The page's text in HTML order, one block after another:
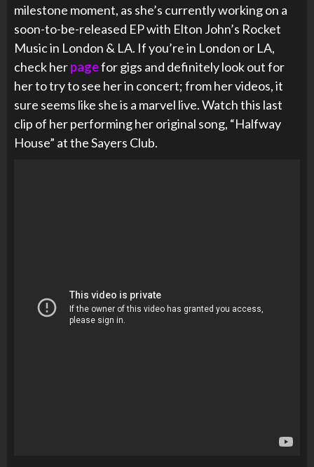
milestone moment, as she’s currently working on a
soon-to-be-released EP with Elton John’s Rocket
Music in London & LA. If you’re in London or LA,
check herpagefor gigs and definitely look out for
her to try to see her in concert; from her videos, it
sure seems like she is a marvel live. Watch this last
clip of her performing her original song, “Halfway
House” at the Sayers Club.